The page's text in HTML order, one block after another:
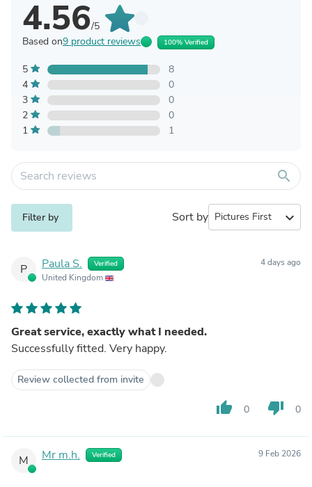
4.56/5
Based on9 product reviews 100% Verified
5
8
4
0
3
0
2
0
1
1
search
Filter by Sort by expand_more
P Paula S. Verified
United Kingdom
4 days ago
Great service, exactly what I needed.
Successfully fitted. Very happy.
Review collected from invite
thumb_up 0 thumb_down 0
M Mr m.h. Verified 9 Feb 2026